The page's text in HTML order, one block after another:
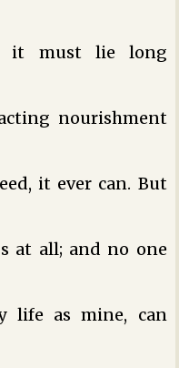
it must lie long
nourishment
it ever can. But
at all; and no one
life as mine, can